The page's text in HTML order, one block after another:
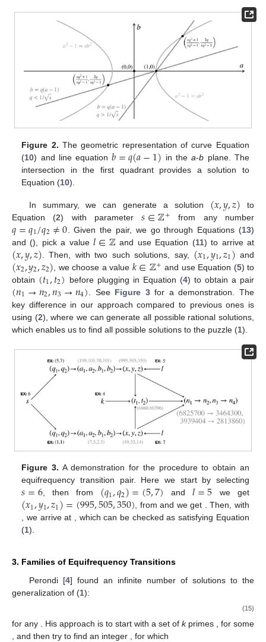
Figure 2. The geometric representation of curve Equation
(10) and line equation𝑏=𝑞(𝑎−1) in thea-b plane. The
intersection in the first quadrant provides a solution to
Equation (10).
In summary, we can generate a solution (𝑥,𝑦,𝑧) to
Equation (2) with parameter𝑠∈ℤ+ from any number
𝑞=𝑞1/𝑞2≠0 . Given the pair, we go through Equations (13)
and (), pick a value𝑙∈ℤ and use Equation (11) to arrive at
(𝑥,𝑦,𝑧) . Then, with two such solutions, say, (𝑥1,𝑦1,𝑧1) and
(𝑥2,𝑦2,𝑧2) , we choose a value 𝑘∈ℤ+ and use Equation (5) to
obtain (𝑡1,𝑡2) before plugging in Equation (4) to obtain a pair
(𝑛1→𝑛2,𝑛3→𝑛4) . See Figure 3for a demonstration. The
key difference in our approach compared to previous ones is
using (2), where we can generate all possible rational solutions,
which enables us to find all possible solutions to the puzzle (1).
Figure 3. A demonstration for the procedure to obtain an
equifrequency transition pair. Here we start by selecting
𝑠=6, then from (𝑞1,𝑞2)=(5,7) and𝑙=5 we get
(𝑥1,𝑦1,𝑧1)=(995,505,350), fromand we get . Then, with
, we arrive at , which can be checked as satisfying Equation
(1).
3. Families of Equifrequency Transitions
Perondi [4] found an infinite number of solutions to the
generalization of (1):
(15)
for any . His approach is to start with a set of kprimes , for some
, and then try to find an integer , for which